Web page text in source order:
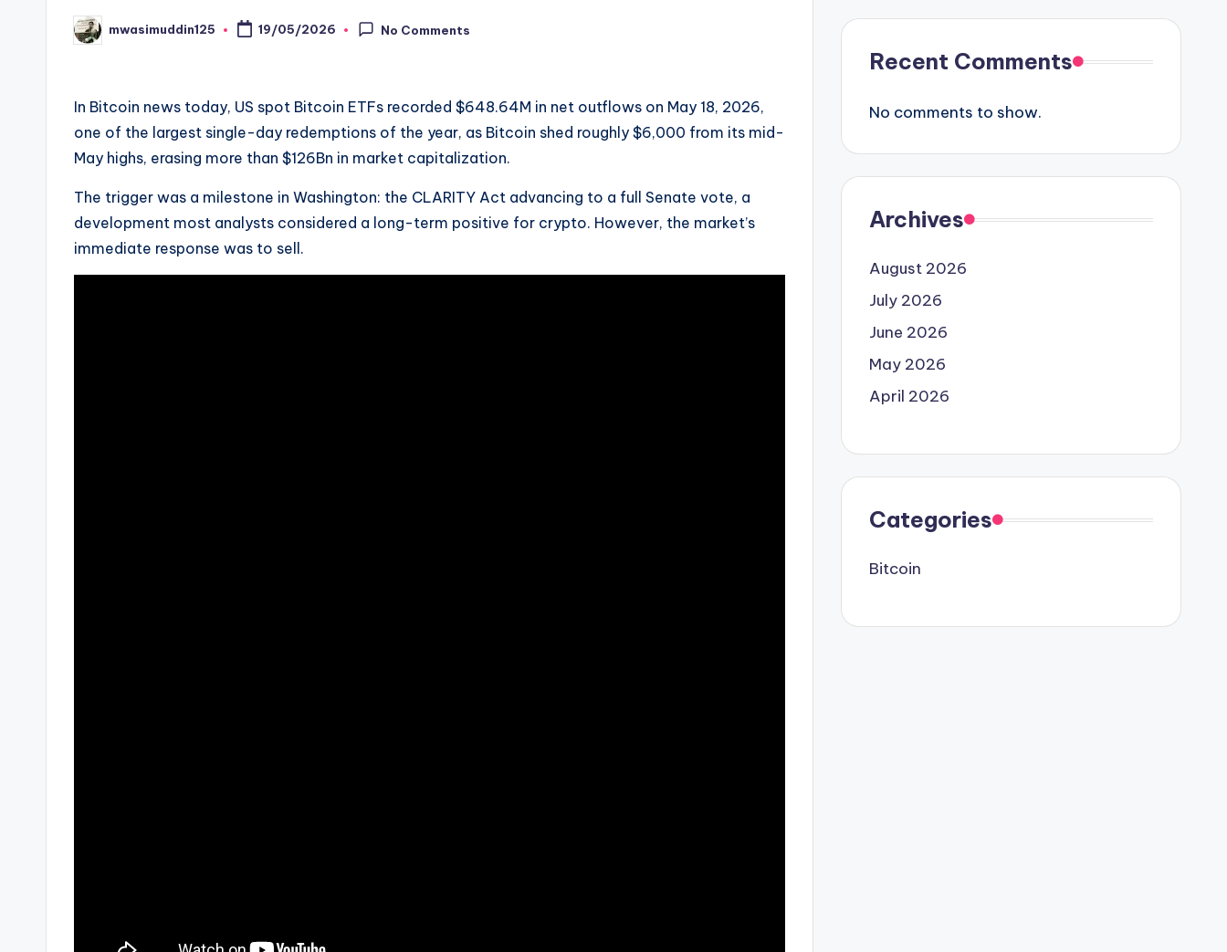
Posted
by
mwasimuddin125 19/05/2026 No Comments
In Bitcoin news today, US spot Bitcoin ETFs recorded $648.64M in net outflows on May 18, 2026,
one of the largest single-day redemptions of the year, as Bitcoin shed roughly $6,000 from its mid-
May highs, erasing more than $126Bn in market capitalization.
The trigger was a milestone in Washington: the CLARITY Act advancing to a full Senate vote, a
development most analysts considered a long-term positive for crypto. However, the market’s
immediate response was to sell.
Recent Comments
No comments to show.
Archives
August 2026
July 2026
June 2026
May 2026
April 2026
Categories
Bitcoin